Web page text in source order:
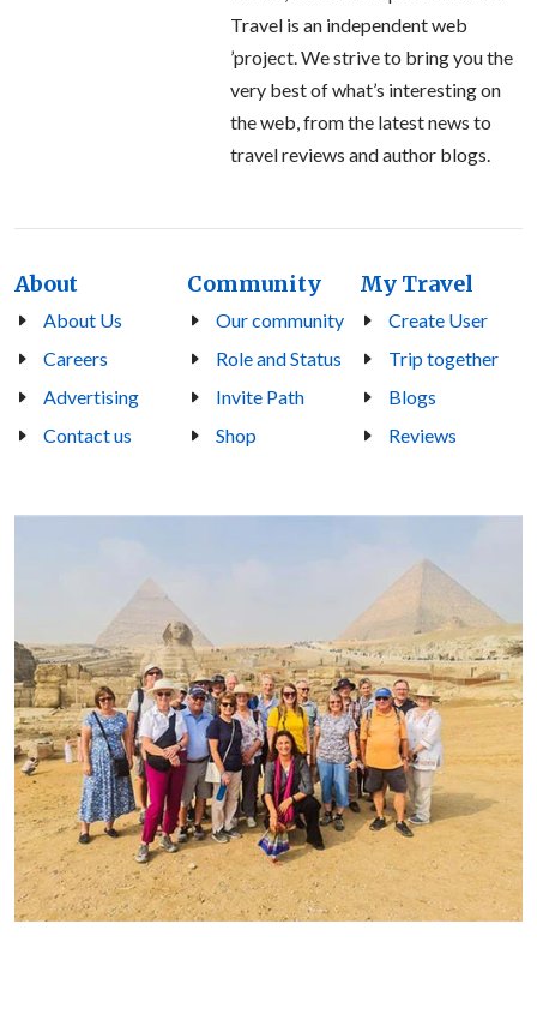
Travel is an independent web
’project. We strive to bring you the
very best of what’s interesting on
the web, from the latest news to
travel reviews and author blogs.
About
About Us
Careers
Advertising
Contact us
Community
Our community
Role and Status
Invite Path
Shop
My Travel
Create User
Trip together
Blogs
Reviews